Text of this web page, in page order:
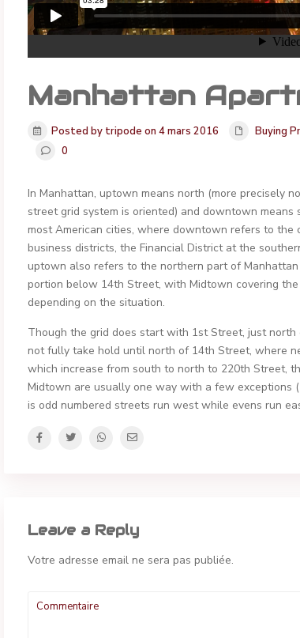
Manhattan
Posted by tripode on 4 mars 2016 Buying
0
In Manhattan, uptown means north (more precisely
street grid system is oriented) and downtown
most American cities, where downtown refers to
business districts, the Financial District at the
uptown also refers to the northern part of
portion below 14th Street, with Midtown covering
depending on the situation.
Though the grid does start with 1st Street, just
not fully take hold until north of 14th Street, where
which increase from south to north to 220th Street,
Midtown are usually one way with a few exceptions
is odd numbered streets run west while evens run
Leave a Reply
Votre adresse email ne sera pas publiée.